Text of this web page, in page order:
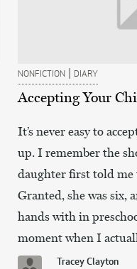
NONFICTION | DIARY
Accepting Your
It’s never easy to
up. I remember the
daughter first told me
Granted, she was six,
hands with in
moment when I
Tracey Clayton